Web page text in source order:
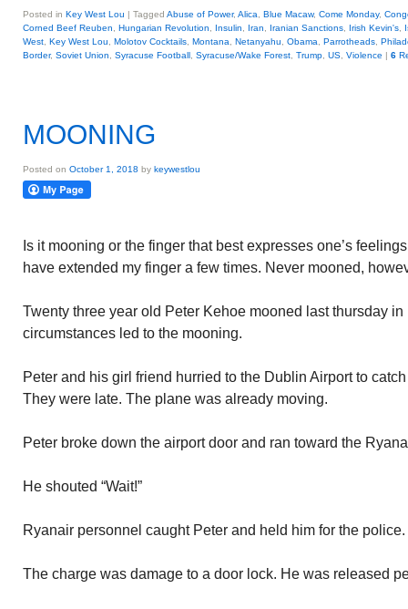
Posted in Key West Lou | Tagged Abuse of Power, Alica Blue Macaw, Come Monday,
Corned Beef Reuben
Hungarian Revolution Insulin Iran Iranian Sanctions Irish Kevin's
West Key West Lou Molotov Cocktails Montana Netanyahu Obama Parrotheads
Border, Soviet Union Syracuse Football Syracuse/Wake Forest Trump US Violence | 6
MOONING
Posted on October 1, 2018 by keywestlou
Is it mooning or the finger that best expresses one’s
have extended my finger a few times. Never mooned,
Twenty three year old Peter Kehoe mooned last thursday
circumstances led to the mooning.
Peter and his girl friend hurried to the Dublin Airport to
They were late. The plane was already moving.
Peter broke down the airport door and ran toward the
He shouted “Wait!”
Ryanair personnel caught Peter and held him for the
The charge was damage to a door lock. He was released